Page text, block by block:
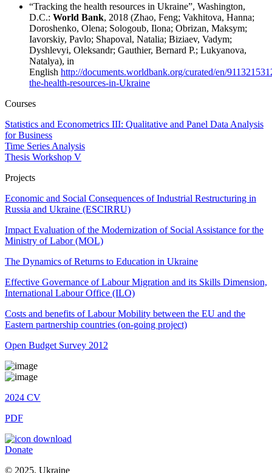
“Tracking the health resources in Ukraine”, Washington,
D.C.: World Bank, 2018 (Zhao, Feng; Vakhitova, Hanna;
Doroshenko, Olena; Sologoub, Ilona; Obrizan, Maksym;
Iavorskiy, Pavlo; Shapoval, Natalia; Biziaev, Vadym;
Dyshlevyi, Oleksandr; Gauthier, Bernard P.; Lukyanova,
Natalya), in
English http://documents.worldbank.org/curated/en/
the-health-resources-in-Ukraine
Courses
Statistics and Econometrics III: Qualitative and Panel Data Analysis
for Business
Time Series Analysis
Thesis Workshop V
Projects
Economic and Social Consequences of Industrial Restructuring in
Russia and Ukraine (ESCIRRU)
Impact Evaluation of the Modernization of Social Assistance for the
Ministry of Labor (MOL)
The Dynamics of Returns to Education in Ukraine
Effective Governance of Labour Migration and its Skills Dimension,
International Labour Office (ILO)
Costs and benefits of Labour Mobility between the EU and the
Eastern partnership countries (on-going project)
Open Budget Survey 2012
2024 CV
PDF
Donate
© 2025, Ukraine